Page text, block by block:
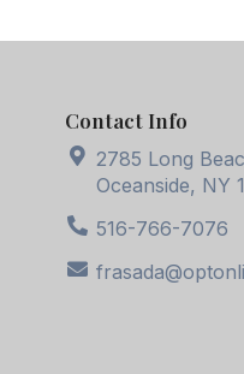
Contact Info
2785 Long
Oceanside, NY
516-766-7076